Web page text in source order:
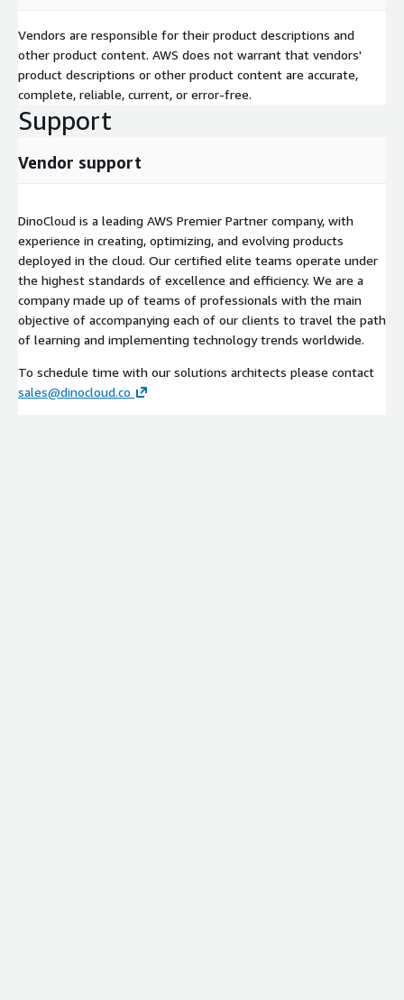
Vendors are responsible for their product descriptions and
other product content. AWS does not warrant that vendors'
product descriptions or other product content are accurate,
complete, reliable, current, or error-free.
Support
Vendor support
DinoCloud is a leading AWS Premier Partner company, with
experience in creating, optimizing, and evolving products
deployed in the cloud. Our certified elite teams operate under
the highest standards of excellence and efficiency. We are a
company made up of teams of professionals with the main
objective of accompanying each of our clients to travel the path
of learning and implementing technology trends worldwide.
To schedule time with our solutions architects please contact
sales@dinocloud.co